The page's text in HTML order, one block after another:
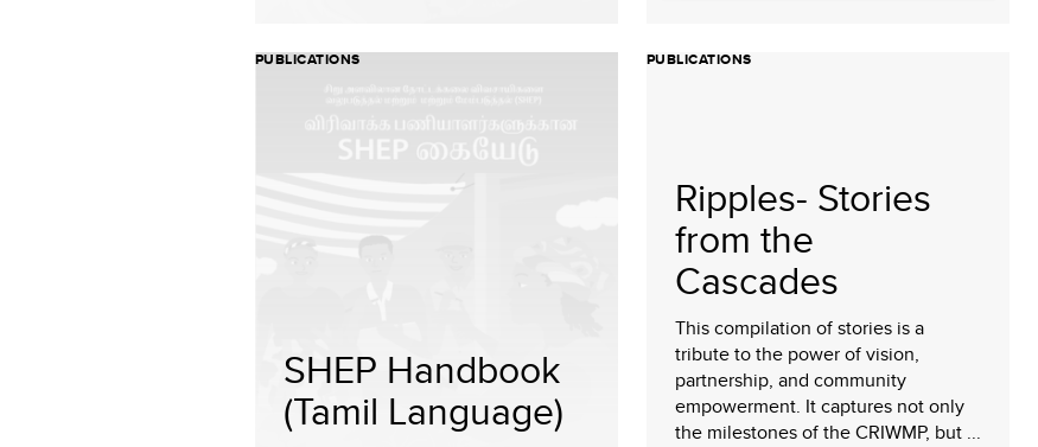
PUBLICATIONS
SHEP Handbook
(Tamil Language)
PUBLICATIONS
Ripples- Stories
from the
Cascades
This compilation of stories is a
tribute to the power of vision,
partnership, and community
empowerment. It captures not only
the milestones of the CRIWMP, but ...